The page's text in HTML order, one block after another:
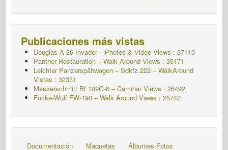
Publicaciones más vistas
Douglas A-26 Invader – Photos & Video Views : 37110
Panther Restauration – Walk Around Views : 35171
Leichter Panzerspähwagen – Sdkfz.222 – WalkAround
Vistas : 32331
Messerschmitt Bf 109G-6 – Caminar Views : 26492
Focke-Wulf FW-190 – Walk Around Views : 25742
Documentación Maquetas Álbumes-Fotos